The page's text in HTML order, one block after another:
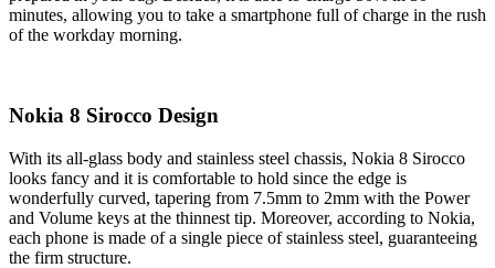
minutes, allowing you to take a smartphone full of charge in the rush
of the workday morning.
Nokia 8 Sirocco Design
With its all-glass body and stainless steel chassis, Nokia 8 Sirocco
looks fancy and it is comfortable to hold since the edge is
wonderfully curved, tapering from 7.5mm to 2mm with the Power
and Volume keys at the thinnest tip. Moreover, according to Nokia,
each phone is made of a single piece of stainless steel, guaranteeing
the firm structure.